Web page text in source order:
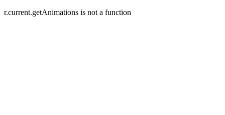
r.current.getAnimations is not a function